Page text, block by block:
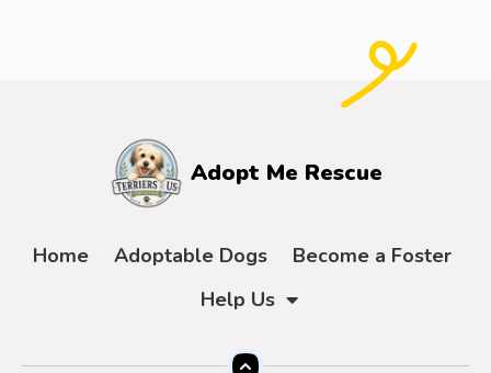
Adopt Me Rescue
Home Adoptable Dogs
Become a Foster
Help Us